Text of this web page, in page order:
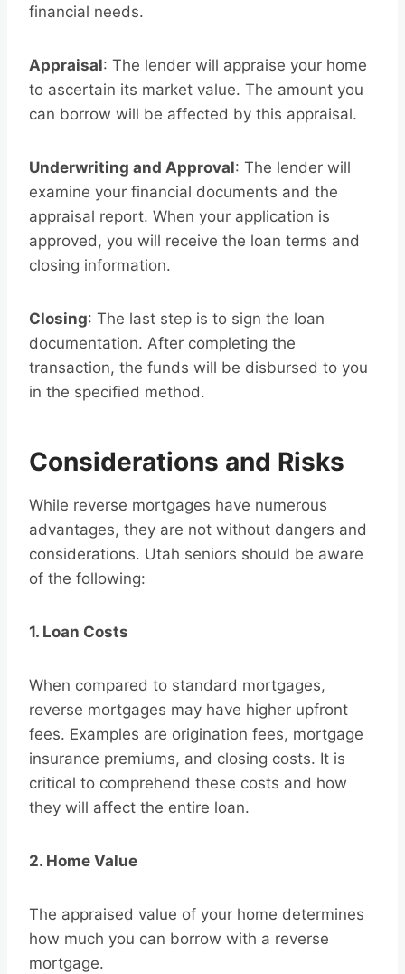
financial needs.
Appraisal: The lender will appraise your home
to ascertain its market value. The amount you
can borrow will be affected by this appraisal.
Underwriting and Approval: The lender will
examine your financial documents and the
appraisal report. When your application is
approved, you will receive the loan terms and
closing information.
Closing: The last step is to sign the loan
documentation. After completing the
transaction, the funds will be disbursed to you
in the specified method.
Considerations and Risks
While reverse mortgages have numerous
advantages, they are not without dangers and
considerations. Utah seniors should be aware
of the following:
1. Loan Costs
When compared to standard mortgages,
reverse mortgages may have higher upfront
fees. Examples are origination fees, mortgage
insurance premiums, and closing costs. It is
critical to comprehend these costs and how
they will affect the entire loan.
2. Home Value
The appraised value of your home determines
how much you can borrow with a reverse
mortgage.